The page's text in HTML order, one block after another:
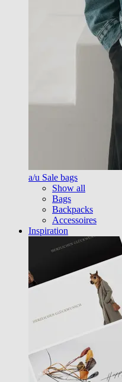
a/u Sale bags
Show all
Bags
Backpacks
Accessoires
Inspiration